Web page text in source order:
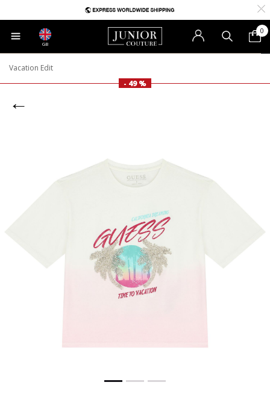
GB
0
Vacation Edit
- 49 %